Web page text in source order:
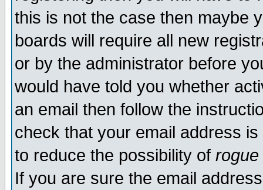
this is not the case then maybe
boards will require all new
or by the administrator before
would have told you whether
an email then follow the
check that your email address
to reduce the possibility of rogue
If you are sure the email